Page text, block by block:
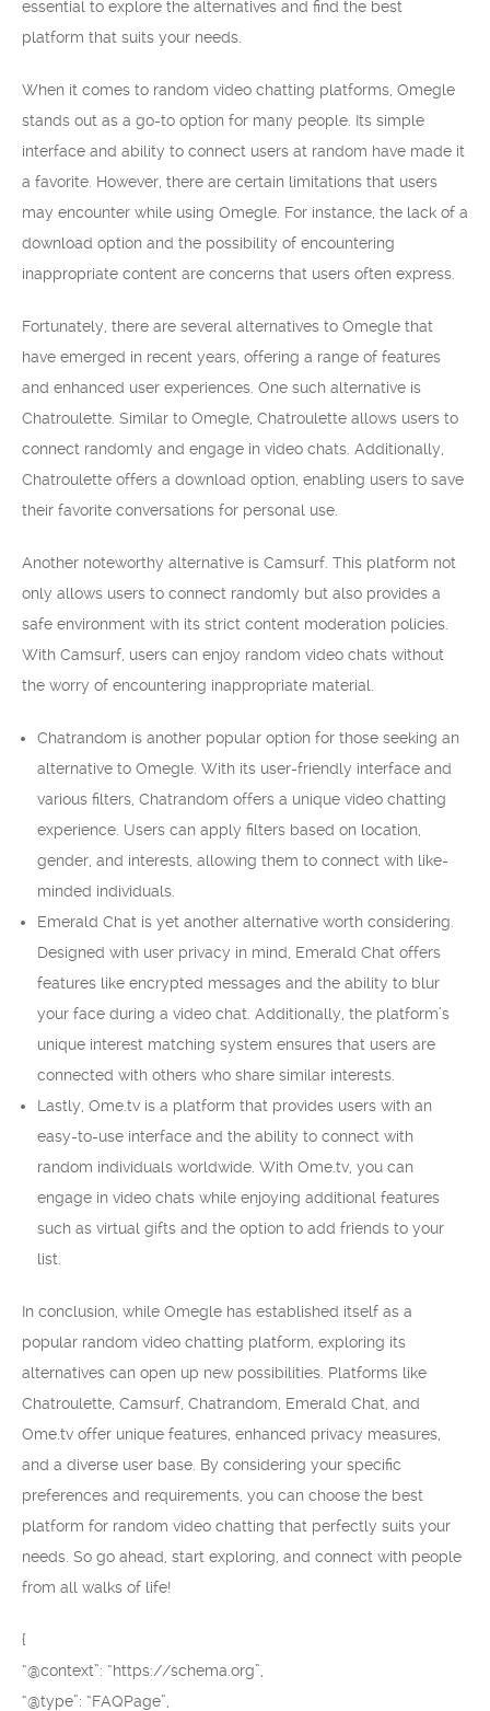
essential to explore the alternatives and find the best
platform that suits your needs.
When it comes to random video chatting platforms, Omegle
stands out as a go-to option for many people. Its simple
interface and ability to connect users at random have made it
a favorite. However, there are certain limitations that users
may encounter while using Omegle. For instance, the lack of a
download option and the possibility of encountering
inappropriate content are concerns that users often express.
Fortunately, there are several alternatives to Omegle that
have emerged in recent years, offering a range of features
and enhanced user experiences. One such alternative is
Chatroulette. Similar to Omegle, Chatroulette allows users to
connect randomly and engage in video chats. Additionally,
Chatroulette offers a download option, enabling users to save
their favorite conversations for personal use.
Another noteworthy alternative is Camsurf. This platform not
only allows users to connect randomly but also provides a
safe environment with its strict content moderation policies.
With Camsurf, users can enjoy random video chats without
the worry of encountering inappropriate material.
Chatrandom is another popular option for those seeking an
alternative to Omegle. With its user-friendly interface and
various filters, Chatrandom offers a unique video chatting
experience. Users can apply filters based on location,
gender, and interests, allowing them to connect with like-
minded individuals.
Emerald Chat is yet another alternative worth considering.
Designed with user privacy in mind, Emerald Chat offers
features like encrypted messages and the ability to blur
your face during a video chat. Additionally, the platform’s
unique interest matching system ensures that users are
connected with others who share similar interests.
Lastly, Ome.tv is a platform that provides users with an
easy-to-use interface and the ability to connect with
random individuals worldwide. With Ome.tv, you can
engage in video chats while enjoying additional features
such as virtual gifts and the option to add friends to your
list.
In conclusion, while Omegle has established itself as a
popular random video chatting platform, exploring its
alternatives can open up new possibilities. Platforms like
Chatroulette, Camsurf, Chatrandom, Emerald Chat, and
Ome.tv offer unique features, enhanced privacy measures,
and a diverse user base. By considering your specific
preferences and requirements, you can choose the best
platform for random video chatting that perfectly suits your
needs. So go ahead, start exploring, and connect with people
from all walks of life!
{
“@context”: “https://schema.org”,
“@type”: “FAQPage”,